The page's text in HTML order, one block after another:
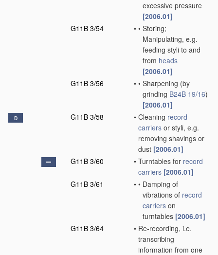
excessive pressure
[2006.01]
G11B 3/54
• • Storing;
Manipulating, e.g.
feeding styli to and
from heads
[2006.01]
G11B 3/56
• • Sharpening (by
grinding B24B 19/16)
[2006.01]
D G11B 3/58 • Cleaning record
carriers or styli, e.g.
removing shavings or
dust [2006.01]
G11B 3/60
• Turntables for record
carriers [2006.01]
G11B 3/61
• • Damping of
vibrations of record
carriers on
turntables [2006.01]
G11B 3/64
• Re-recording, i.e.
transcribing
information from one